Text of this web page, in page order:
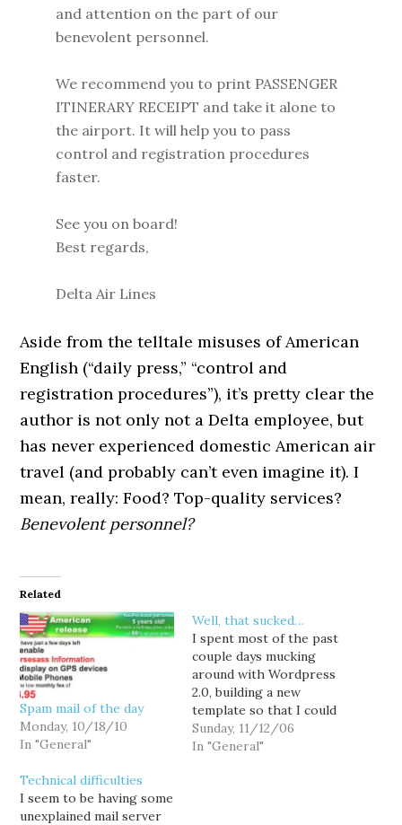
and attention on the part of our
benevolent personnel.
We recommend you to print PASSENGER
ITINERARY RECEIPT and take it alone to
the airport. It will help you to pass
control and registration procedures
faster.
See you on board!
Best regards,
Delta Air Lines
Aside from the telltale misuses of American
English (“daily press,” “control and
registration procedures”), it’s pretty clear the
author is not only not a Delta employee, but
has never experienced domestic American air
travel (and probably can’t even imagine it). I
mean, really: Food? Top-quality services?
Benevolent personnel?
Related
Spam mail of the day
Monday, 10/18/10
In "General"
Well, that sucked…
I spent most of the past
couple days mucking
around with Wordpress
2.0, building a new
template so that I could
finally upgrade my cranky
old copy of 1.2 and deal
Sunday, 11/12/06
In "General"
Technical difficulties
I seem to be having some
unexplained mail server